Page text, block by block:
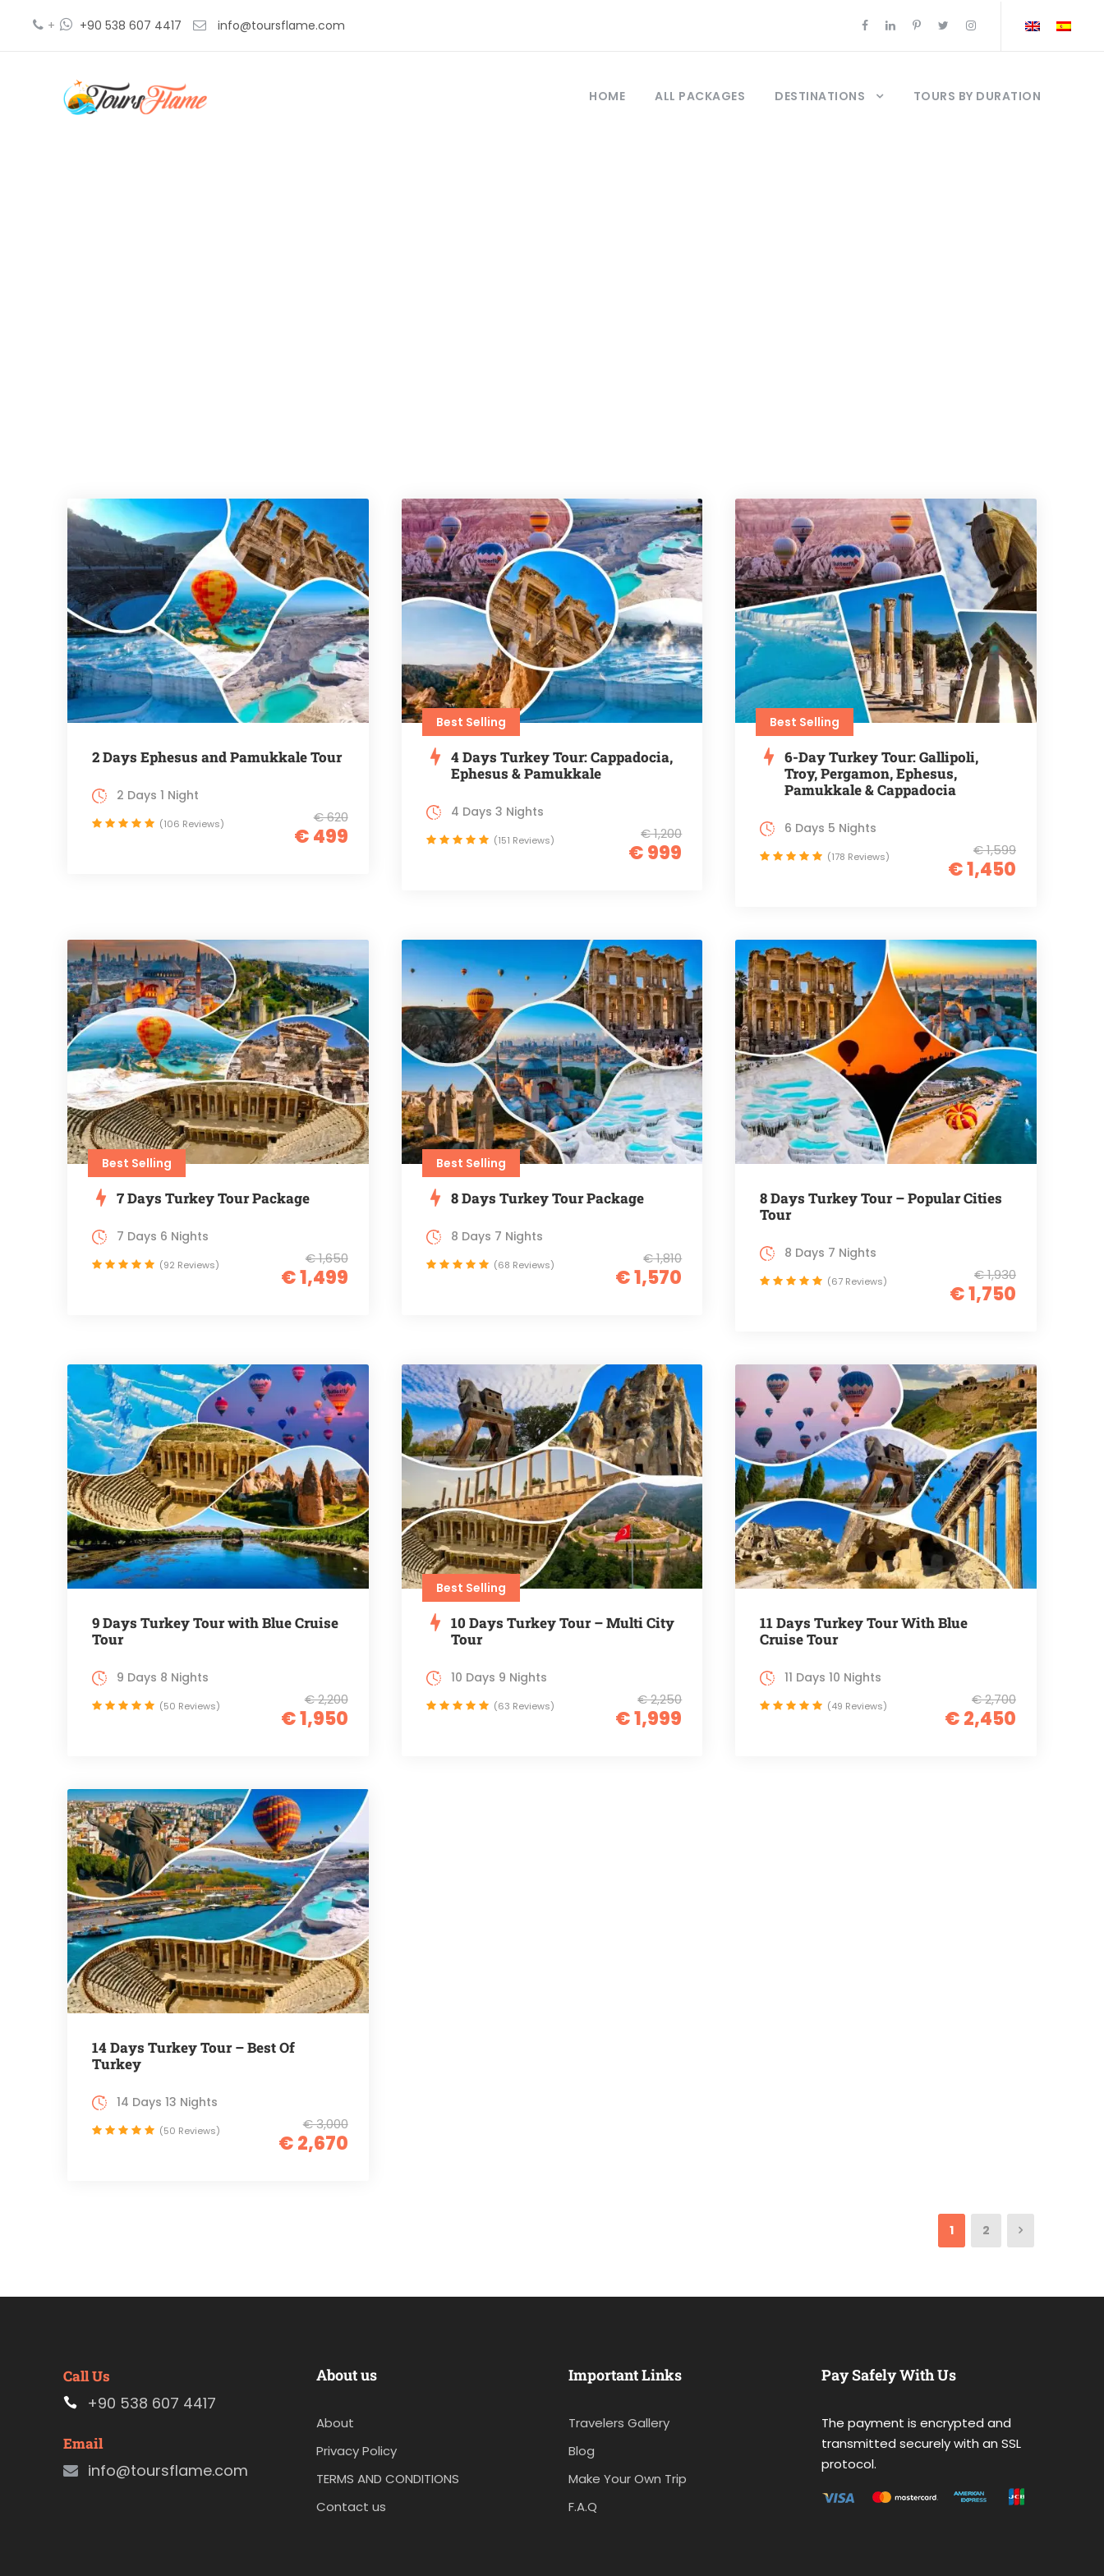
+ +90 538 607 4417 info@toursflame.com
HOME ALL PACKAGES DESTINATIONS TOURS BY DURATION
2 Days Ephesus and Pamukkale Tour
€ 620
€ 499
2 Days 1 Night
(106 Reviews)
Best Selling
4 Days Turkey Tour: Cappadocia,
Ephesus & Pamukkale
€ 1,200
€ 999
4 Days 3 Nights
(151 Reviews)
Best Selling
6-Day Turkey Tour: Gallipoli,
Troy, Pergamon, Ephesus,
Pamukkale & Cappadocia
€ 1,599
€ 1,450
6 Days 5 Nights
(178 Reviews)
Best Selling
7 Days Turkey Tour Package
€ 1,650
€ 1,499
7 Days 6 Nights
(92 Reviews)
Best Selling
8 Days Turkey Tour Package
€ 1,810
€ 1,570
8 Days 7 Nights
(68 Reviews)
8 Days Turkey Tour – Popular Cities
Tour
€ 1,930
€ 1,750
8 Days 7 Nights
(67 Reviews)
9 Days Turkey Tour with Blue Cruise
Tour
€ 2,200
€ 1,950
9 Days 8 Nights
(50 Reviews)
Best Selling
10 Days Turkey Tour – Multi City
Tour
€ 2,250
€ 1,999
10 Days 9 Nights
(63 Reviews)
11 Days Turkey Tour With Blue
Cruise Tour
€ 2,700
€ 2,450
11 Days 10 Nights
(49 Reviews)
14 Days Turkey Tour – Best Of
Turkey
€ 3,000
€ 2,670
14 Days 13 Nights
(50 Reviews)
1 2
Call Us
+90 538 607 4417
Email
info@toursflame.com
About us
About
Privacy Policy
TERMS AND CONDITIONS
Contact us
Important Links
Travelers Gallery
Blog
Make Your Own Trip
F.A.Q
Pay Safely With Us
The payment is encrypted and
transmitted securely with an SSL
protocol.